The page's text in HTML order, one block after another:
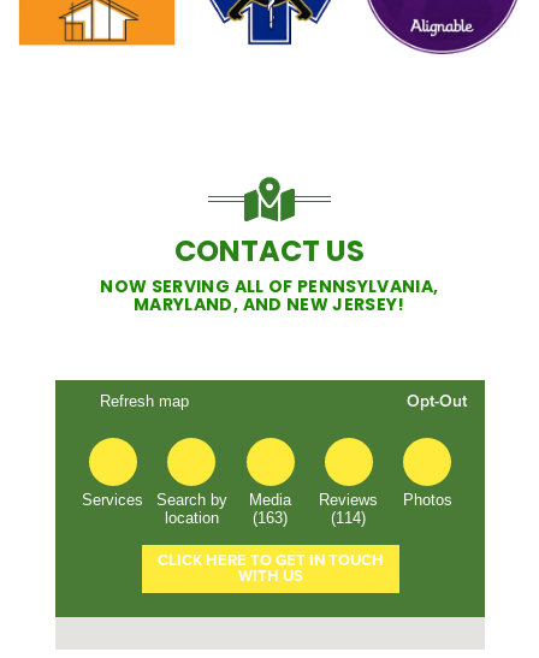
CONTACT US
NOW SERVING ALL OF PENNSYLVANIA,
MARYLAND, AND NEW JERSEY!